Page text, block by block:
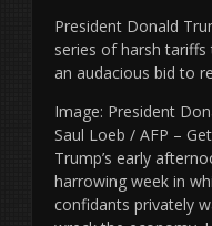
President Donald
series of harsh
an audacious bid to
Image: President
Saul Loeb / AFP –
Trump’s early
harrowing week in
confidants privately